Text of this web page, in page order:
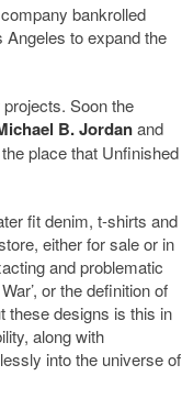
bankrolled
to expand the
Soon the
B. Jordanand
place that Unfinished
fit denim, t-shirts and
either for sale or in
and problematic
or the definition of
these designs is this in
along with
into the universe of